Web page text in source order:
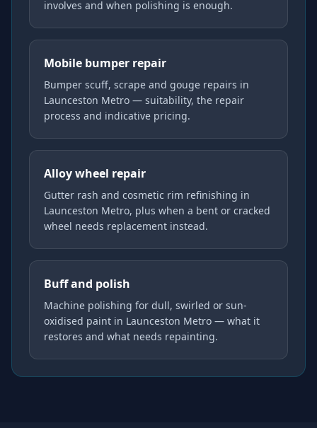
involves and when polishing is enough.
Mobile bumper repair
Bumper scuff, scrape and gouge repairs in
Launceston Metro — suitability, the repair
process and indicative pricing.
Alloy wheel repair
Gutter rash and cosmetic rim refinishing in
Launceston Metro, plus when a bent or cracked
wheel needs replacement instead.
Buff and polish
Machine polishing for dull, swirled or sun-
oxidised paint in Launceston Metro — what it
restores and what needs repainting.